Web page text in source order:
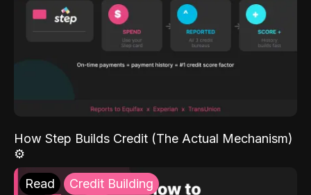
How Step Builds Credit (The Actual Mechanism)
⚙️
Read Credit Building